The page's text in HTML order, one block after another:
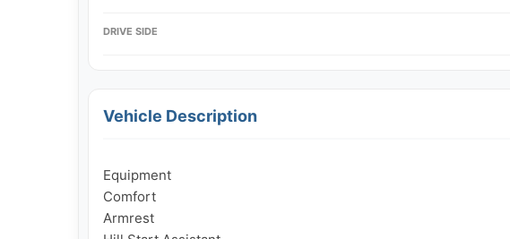
DRIVE SIDE
Vehicle Description
Equipment
Comfort
Armrest